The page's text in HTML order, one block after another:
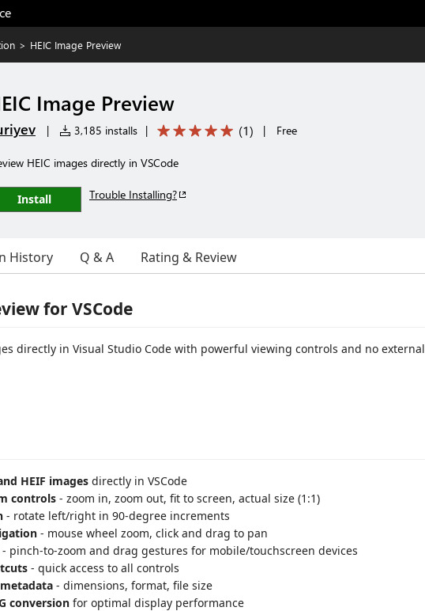
> HEIC Image Preview
Image Preview
| 3,185 installs | (1) | Free
HEIC images directly in VSCode
Install Trouble Installing?
History Q & A Rating & Review
for VSCode
directly in Visual Studio Code with powerful viewing controls and no external
HEIF images directly in VSCode
controls - zoom in, zoom out, fit to screen, actual size (1:1)
- rotate left/right in 90-degree increments
- mouse wheel zoom, click and drag to pan
- pinch-to-zoom and drag gestures for mobile/touchscreen devices
- quick access to all controls
- dimensions, format, file size
conversion for optimal display performance